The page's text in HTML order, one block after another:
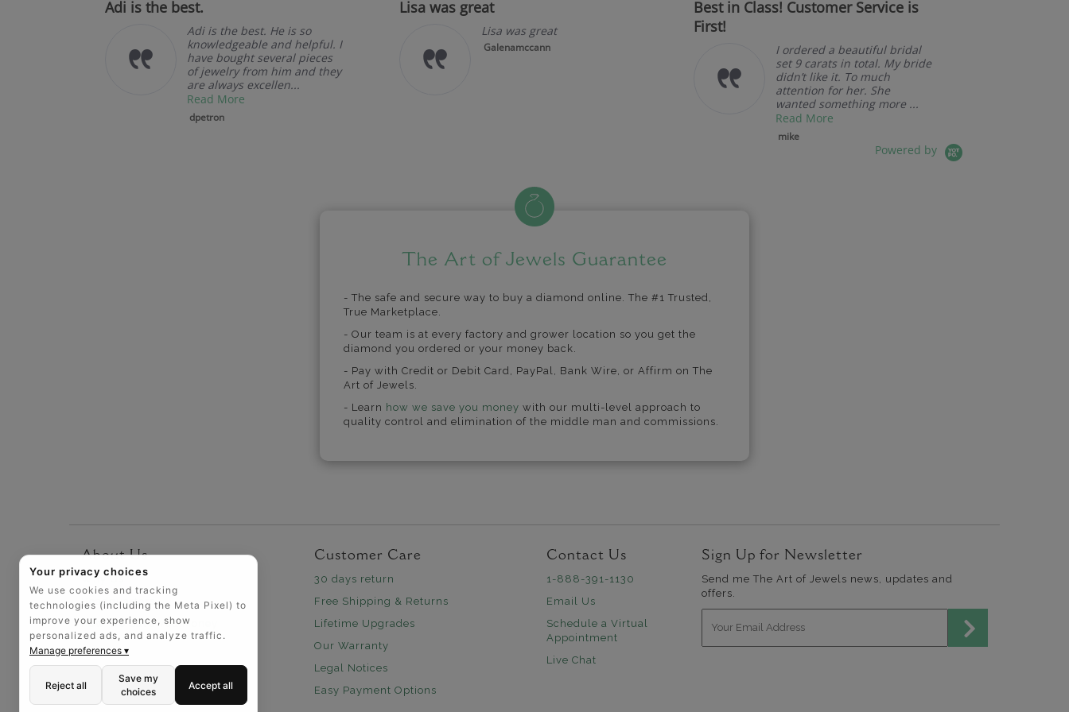
Adi is the best.
Adi is the best. He is so
knowledgeable and helpful. I
have bought several pieces
of jewelry from him and they
are always excellen...
Read More
dpetron
Lisa was great
Lisa was great
Galenamccann
Best in Class! Customer Service is
First!
I ordered a beautiful bridal
set 9 carats in total. My bride
didn’t like it. To much
attention for her. She
wanted something more ...
Read More
mike
Powered by
The Art of Jewels Guarantee
- The safe and secure way to buy a diamond online. The #1 Trusted,
True Marketplace.
- Our team is at every factory and grower location so you get the
diamond you ordered or your money back.
- Pay with Credit or Debit Card, PayPal, Bank Wire, or Affirm on The
Art of Jewels.
- Learn how we save you money with our multi-level approach to
quality control and elimination of the middle man and commissions.
About Us
Why Us
Headquarters
How We Save You Money
Customer Care
30 days return
Free Shipping & Returns
Lifetime Upgrades
Our Warranty
Legal Notices
Easy Payment Options
Contact Us
1-888-391-1130
Email Us
Schedule a Virtual
Appointment
Live Chat
Sign Up for Newsletter
Send me The Art of Jewels news, updates and
offers.
Your privacy choices
We use cookies and tracking
technologies (including the Meta Pixel) to
improve your experience, show
personalized ads, and analyze traffic.
Manage preferences ▾
Reject all
Save my
choices
Accept all